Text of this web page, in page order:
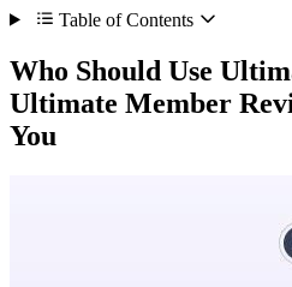
Table of Contents
Who Should Use
Ultimate Member
You